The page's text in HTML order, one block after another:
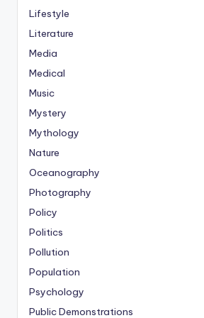
Lifestyle
Literature
Media
Medical
Music
Mystery
Mythology
Nature
Oceanography
Photography
Policy
Politics
Pollution
Population
Psychology
Public Demonstrations